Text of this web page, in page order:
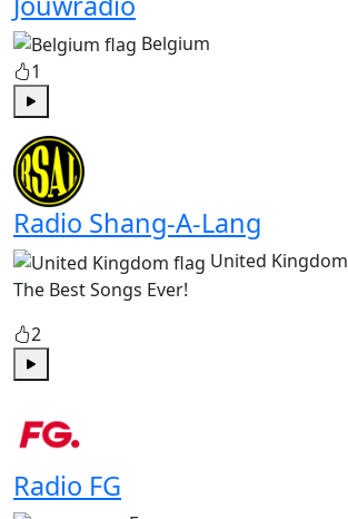
Belgium
1
Radio Shang-A-Lang
United Kingdom
The Best Songs Ever!
2
Radio FG